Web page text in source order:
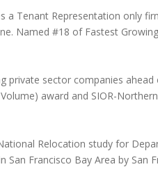
a Tenant Representation only
Named #18 of Fastest
private sector companies
award and SIOR-
Relocation study for
San Francisco Bay Area by San